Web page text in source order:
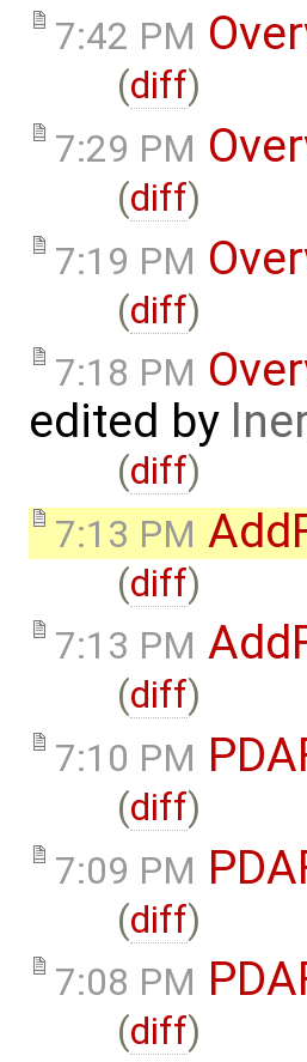
7:42 PM
(diff)
7:29 PM
(diff)
7:19 PM
(diff)
7:18 PM
edited by
(diff)
7:13 PM
(diff)
7:13 PM
(diff)
7:10 PM
(diff)
7:09 PM
(diff)
7:08 PM
(diff)